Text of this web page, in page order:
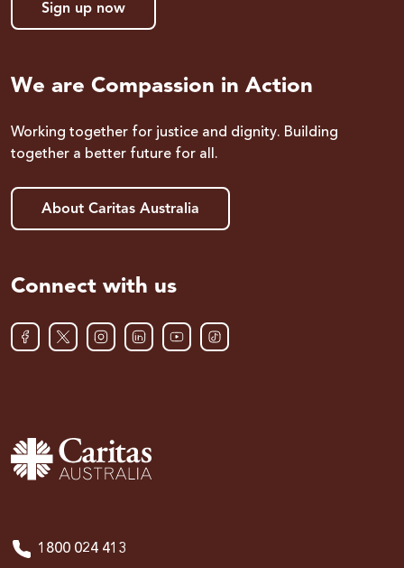
Sign up now
We are Compassion in Action
Working together for justice and dignity. Building
together a better future for all.
About Caritas Australia
Connect with us
1800 024 413